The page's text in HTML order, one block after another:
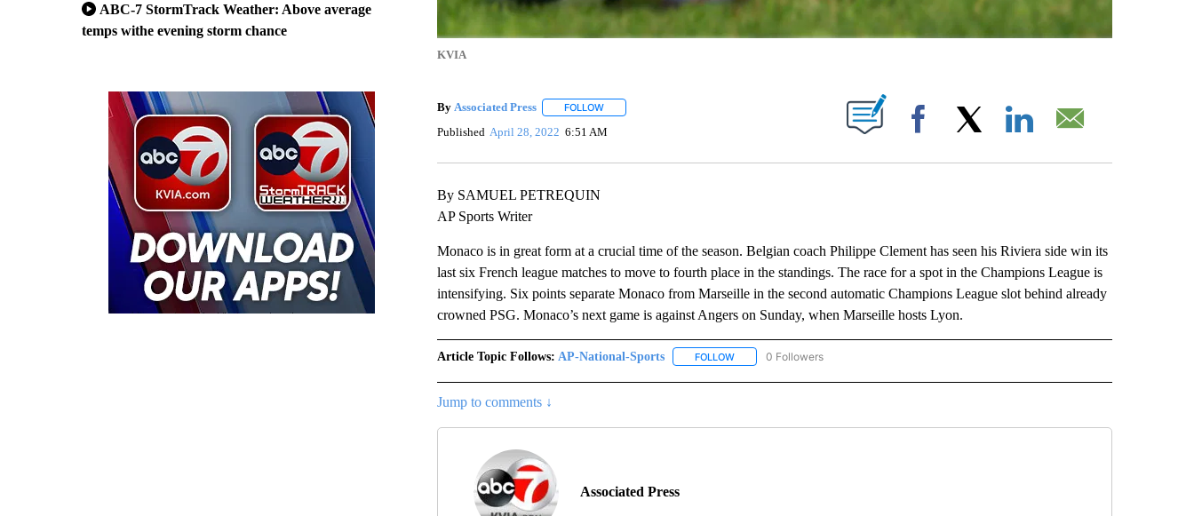
ABC-7 StormTrack Weather: Above average
temps withe evening storm chance
KVIA
By Associated Press FOLLOWFOLLOW "" TO RECEIVE NOTIFICATIONS ABOUT NEW PAGES ON "".
Published April 28, 2022 6:51 AM Facebook
By SAMUEL PETREQUIN
AP Sports Writer
Monaco is in great form at a crucial time of the season. Belgian coach Philippe Clement has seen his Riviera side win its
last six French league matches to move to fourth place in the standings. The race for a spot in the Champions League is
intensifying. Six points separate Monaco from Marseille in the second automatic Champions League slot behind already
crowned PSG. Monaco’s next game is against Angers on Sunday, when Marseille hosts Lyon.
Article Topic Follows: AP-National-Sports FOLLOWFOLLOW "AP-NATIONAL-SPORTS" TO RECEIVE NOTIFICATIONS ABOUT NEW PAGES ON "AP-
0 Followers
Jump to comments ↓
Associated Press